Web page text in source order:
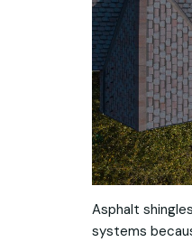
Asphalt
systems